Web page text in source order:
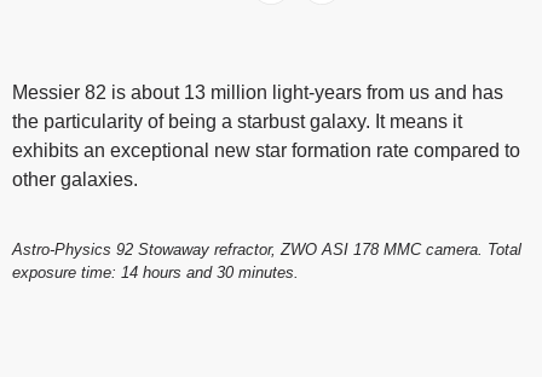
Messier 82 is about 13 million light-years from us and has
the particularity of being a starbust galaxy. It means it
exhibits an exceptional new star formation rate compared to
other galaxies.
Astro-Physics 92 Stowaway refractor, ZWO ASI 178 MMC camera. Total
exposure time: 14 hours and 30 minutes.